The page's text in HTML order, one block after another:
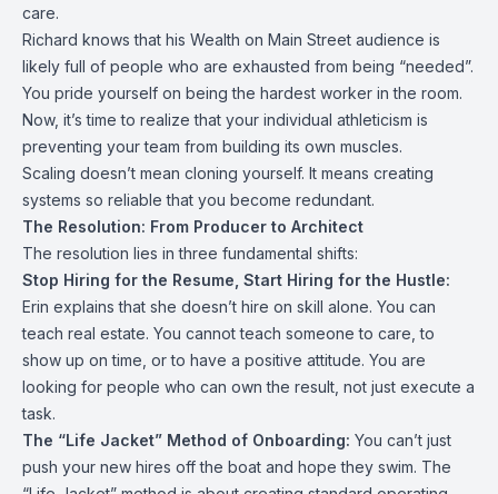
care.
Richard knows that his Wealth on Main Street audience is
likely full of people who are exhausted from being “needed”.
You pride yourself on being the hardest worker in the room.
Now, it’s time to realize that your individual athleticism is
preventing your team from building its own muscles.
Scaling doesn’t mean cloning yourself. It means creating
systems so reliable that you become redundant.
The Resolution: From Producer to Architect
The resolution lies in three fundamental shifts:
Stop Hiring for the Resume, Start Hiring for the Hustle:
Erin explains that she doesn’t hire on skill alone. You can
teach real estate. You cannot teach someone to care, to
show up on time, or to have a positive attitude. You are
looking for people who can own the result, not just execute a
task.
The “Life Jacket” Method of Onboarding: You can’t just
push your new hires off the boat and hope they swim. The